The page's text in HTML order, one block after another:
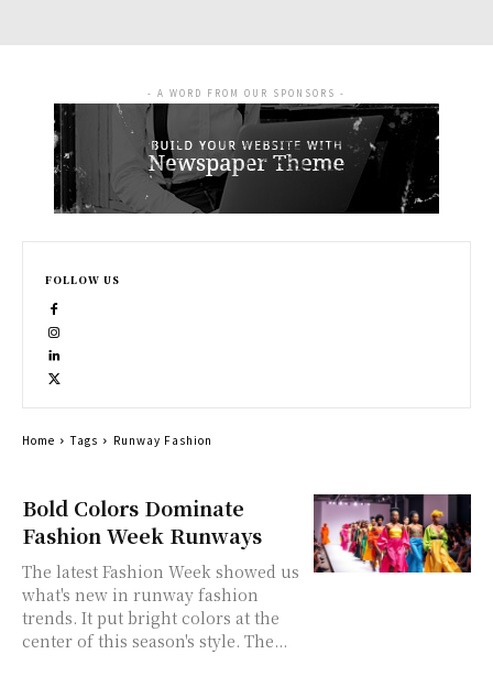
Bold Colors Dominate
Fashion Week Runways
The latest Fashion Week showed us
what's new in runway fashion
trends. It put bright colors at the
center of this season's style. The...
- A WORD FROM OUR SPONSORS -
FOLLOW US
Home Tags Runway Fashion